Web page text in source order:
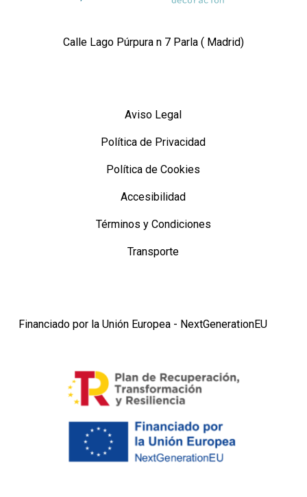
Calle Lago Púrpura n 7 Parla ( Madrid)
Aviso Legal
Política de Privacidad
Política de Cookies
Accesibilidad
Términos y Condiciones
Transporte
Financiado por la Unión Europea - NextGenerationEU